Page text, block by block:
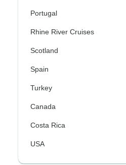
Portugal
Rhine River Cruises
Scotland
Spain
Turkey
Canada
Costa Rica
USA